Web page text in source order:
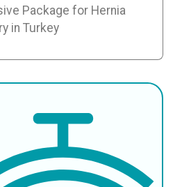
Package for Hernia
in Turkey